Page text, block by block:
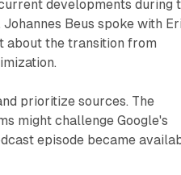
developments during
Beus spoke with
about the transition from
prioritize sources. The
might challenge Google's
episode became